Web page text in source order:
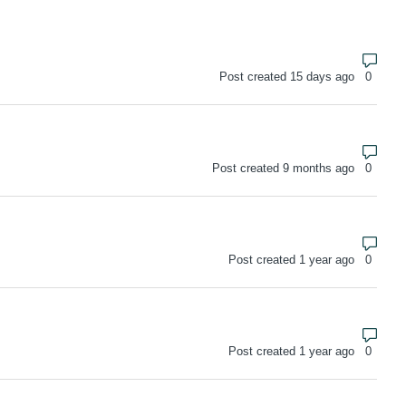
Post created 15 days ago
Post created 9 months ago
Post created 1 year ago
Post created 1 year ago